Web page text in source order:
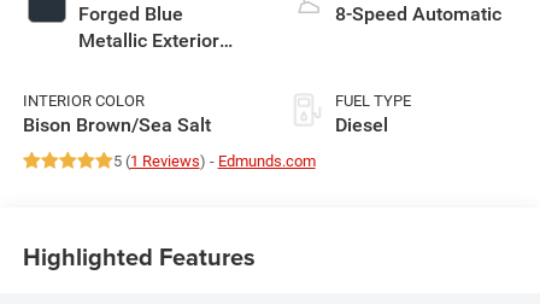
Forged Blue
Metallic Exterior
INTERIOR COLOR
Bison Brown/Sea Salt
8-Speed Automatic
FUEL TYPE
Diesel
5 (1 Reviews) - Edmunds.com
Highlighted Features